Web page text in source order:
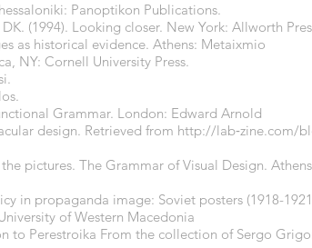
Panoptikon Publications.
(1994). Looking closer. New York: Allworth
as historical evidence. Athens: Metaixmio
NY: Cornell University Press.
Grammar. London: Edward Arnold
design. Retrieved from http://lab‐zine.com/
pictures. The Grammar of Visual Design.
in propaganda image: Soviet posters (1918-
of Western Macedonia
to Perestroika From the collection of Sergo